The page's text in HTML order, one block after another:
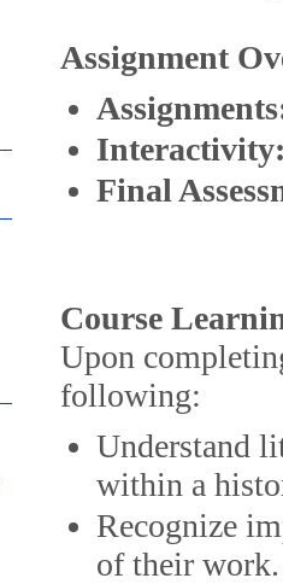
Assignment
Final
Course
Upon
following:
Understand
within a
Recognize
of their work.